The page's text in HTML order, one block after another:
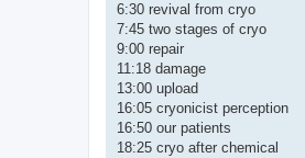
6:30 revival from cryo
7:45 two stages of cryo
9:00 repair
11:18 damage
13:00 upload
16:05 cryonicist perception
16:50 our patients
18:25 cryo after chemical